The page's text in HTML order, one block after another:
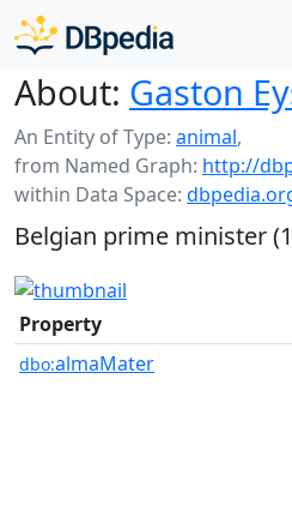
About: Gaston
An Entity of Type: animal,
from Named Graph: http://
within Data Space:
Belgian prime minister
Property
dbo:almaMater